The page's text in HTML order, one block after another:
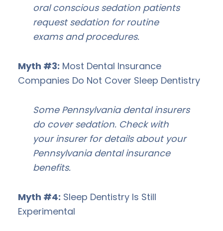
oral conscious sedation patients
request sedation for routine
exams and procedures.
Myth #3: Most Dental Insurance
Companies Do Not Cover Sleep Dentistry
Some Pennsylvania dental insurers
do cover sedation. Check with
your insurer for details about your
Pennsylvania dental insurance
benefits.
Myth #4: Sleep Dentistry Is Still
Experimental